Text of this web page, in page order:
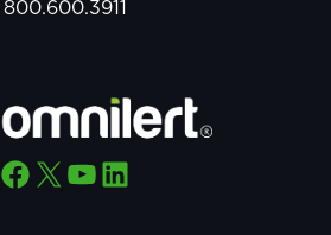
800.600.3911
Facebook X YouTube LinkedIn